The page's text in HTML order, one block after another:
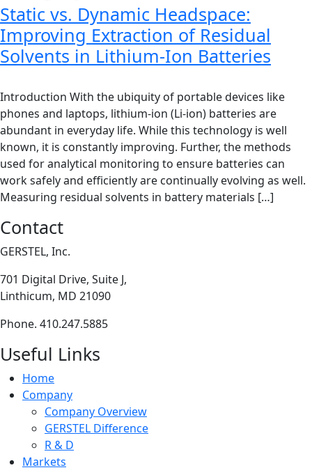
Static vs. Dynamic Headspace:
Improving Extraction of Residual
Solvents in Lithium-Ion Batteries
Introduction With the ubiquity of portable devices like
phones and laptops, lithium-ion (Li-ion) batteries are
abundant in everyday life. While this technology is well
known, it is constantly improving. Further, the methods
used for analytical monitoring to ensure batteries can
work safely and efficiently are continually evolving as well.
Measuring residual solvents in battery materials […]
Contact
GERSTEL, Inc.
701 Digital Drive, Suite J,
Linthicum, MD 21090
Phone. 410.247.5885
Useful Links
Home
Company
Company Overview
GERSTEL Difference
R & D
Markets